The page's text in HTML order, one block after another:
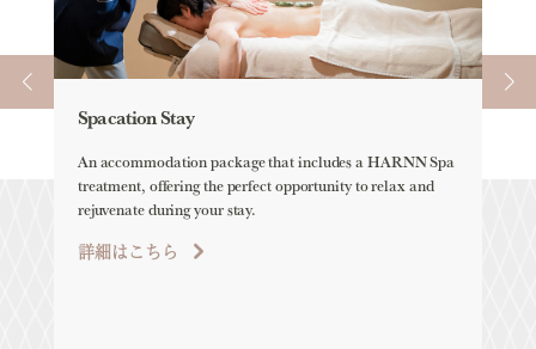
Spacation Stay
An accommodation package that includes a HARNN Spa
treatment, offering the perfect opportunity to relax and
rejuvenate during your stay.
詳細はこちら